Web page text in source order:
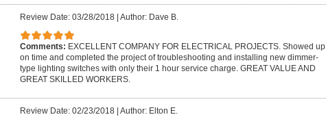
Review Date: 03/28/2018| Author: Dave B.
Comments: EXCELLENT COMPANY FOR ELECTRICAL PROJECTS. Showed up
on time and completed the project of troubleshooting and installing new dimmer-
type lighting switches with only their 1 hour service charge. GREAT VALUE AND
GREAT SKILLED WORKERS.
Review Date: 02/23/2018| Author: Elton E.